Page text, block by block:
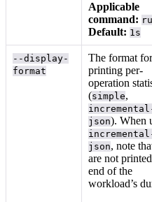
Applicable
command:
Default: 1s
--display-
format
The format
printing per-
operation
(simple,
json). When
json, note
are not
end of the
workload’s